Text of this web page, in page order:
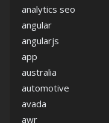
analytics seo
angular
angularjs
app
australia
automotive
avada
awr